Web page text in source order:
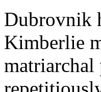
Dubrovnik
Kimberlie